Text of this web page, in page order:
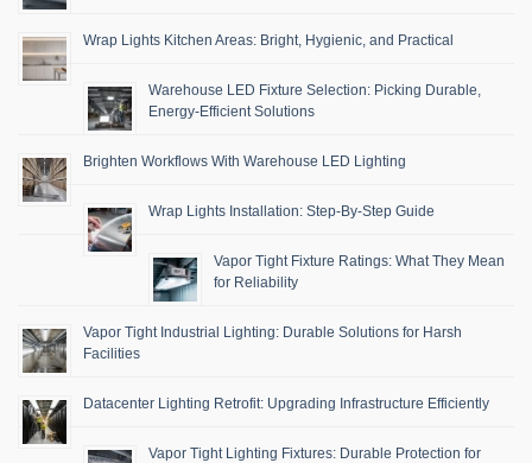
Wrap Lights Kitchen Areas: Bright, Hygienic, and Practical
Warehouse LED Fixture Selection: Picking Durable,
Energy-Efficient Solutions
Brighten Workflows With Warehouse LED Lighting
Wrap Lights Installation: Step-By-Step Guide
Vapor Tight Fixture Ratings: What They Mean
for Reliability
Vapor Tight Industrial Lighting: Durable Solutions for Harsh
Facilities
Datacenter Lighting Retrofit: Upgrading Infrastructure Efficiently
Vapor Tight Lighting Fixtures: Durable Protection for